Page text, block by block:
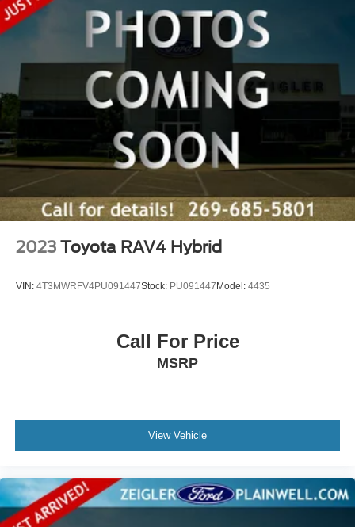
2023 Toyota RAV4 Hybrid
VIN: 4T3MWRFV4PU091447Stock: PU091447 Model: 4435
Call For Price
MSRP
View Vehicle